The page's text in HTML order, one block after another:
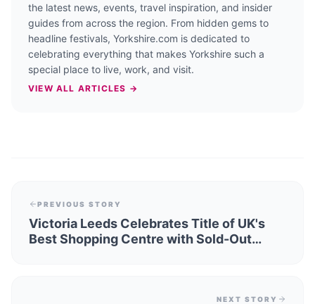
the latest news, events, travel inspiration, and insider
guides from across the region. From hidden gems to
headline festivals, Yorkshire.com is dedicated to
celebrating everything that makes Yorkshire such a
special place to live, work, and visit.
VIEW ALL ARTICLES →
PREVIOUS STORY
Victoria Leeds Celebrates Title of UK's
Best Shopping Centre with Sold-Out
NEXT STORY